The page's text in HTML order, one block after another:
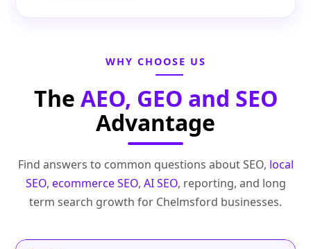
WHY CHOOSE US
The AEO, GEO and SEO
Advantage
Find answers to common questions about SEO, local
SEO, ecommerce SEO, AI SEO, reporting, and long
term search growth for Chelmsford businesses.